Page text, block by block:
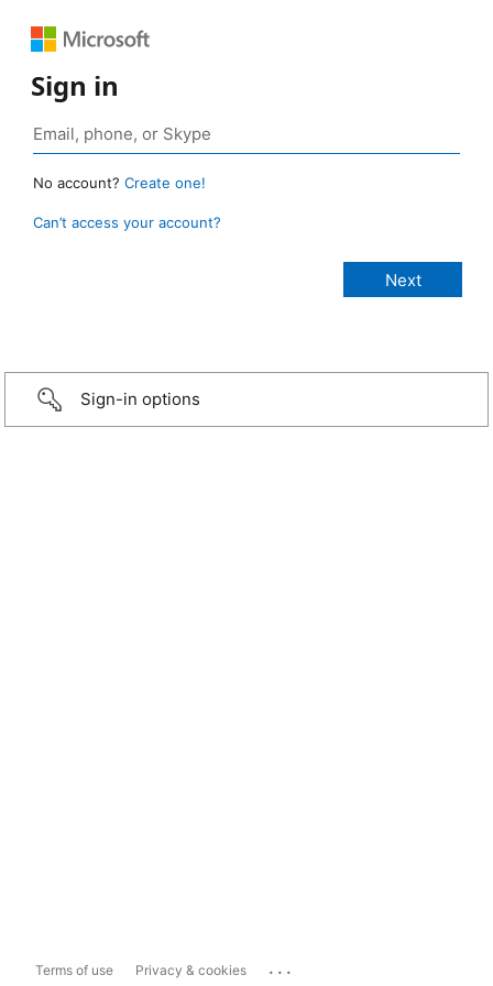
Sign in
No account? Create one!
Can’t access your account?
Sign-in options
Terms of use Privacy & cookies ...